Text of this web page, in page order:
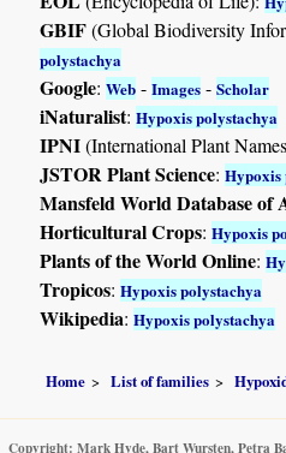
GBIF(Global Biodiversity
polystachya
Google:Web -Images -Scholar
iNaturalist:Hypoxis polystachya
IPNI(International Plant
JSTOR Plant Science:Hypoxis
Mansfeld World Database of
Horticultural Crops:Hypoxis
Plants of the World Online:
Tropicos:Hypoxis polystachya
Wikipedia:Hypoxis polystachya
Home List of families
Copyright: Mark Hyde, Bart Wursten, Petra